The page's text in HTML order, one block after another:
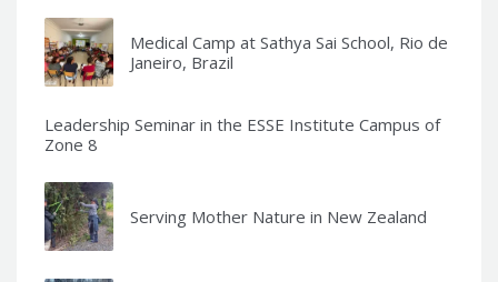
Medical Camp at Sathya Sai School, Rio de
Janeiro, Brazil
Leadership Seminar in the ESSE Institute Campus of
Zone 8
Serving Mother Nature in New Zealand